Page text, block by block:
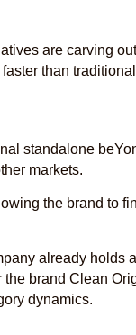
are carving
than
standalone
markets.
the brand to
already holds
brand Clean
dynamics.